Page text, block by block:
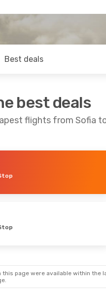
Best deals
best deals
flights from Sofia
-
AUH
- SOF
this page were available within